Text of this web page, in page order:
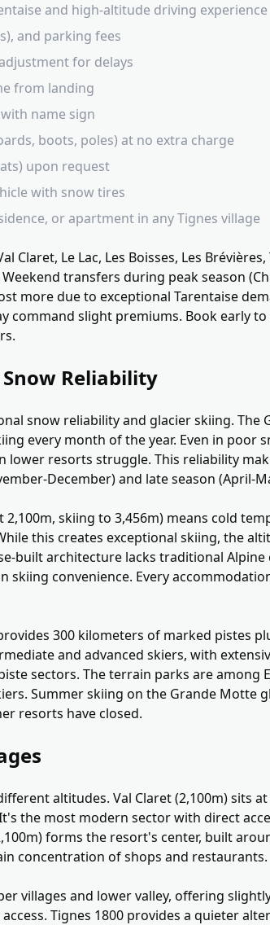
and high-altitude driving experience
and parking fees
for delays
from landing
name sign
boots, poles) at no extra charge
upon request
with snow tires
or apartment in any Tignes village
Claret, Le Lac, Les Boisses, Les Brévières,
transfers during peak season
more due to exceptional Tarentaise
command slight premiums. Book early
Reliability
snow reliability and glacier skiing. The
every month of the year. Even in poor
lower resorts struggle. This reliability
December) and late season (April-
skiing to 3,456m) means cold
this creates exceptional skiing, the
built architecture lacks traditional
skiing convenience. Every
300 kilometers of marked pistes
and advanced skiers, with
sectors. The terrain parks are among
Summer skiing on the Grande Motte
resorts have closed.
altitudes. Val Claret (2,100m) sits
the most modern sector with direct
forms the resort's center, built
concentration of shops and restaurants.
villages and lower valley, offering
Tignes 1800 provides a quieter